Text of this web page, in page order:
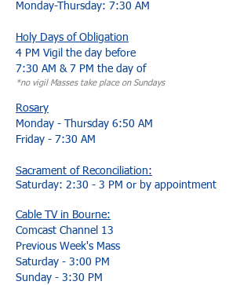
Monday-Thursday: 7:30 AM
Holy Days of Obligation
4 PM Vigil the day before
7:30 AM & 7 PM the day of
*no vigil Masses take place on Sundays​
Rosary
Monday - Thursday 6:50 AM
Friday - 7:30 AM
Sacrament of Reconciliation:
Saturday: 2:30 - 3 PM or by appointment
Cable TV in Bourne:
Comcast Channel 13
Previous Week's Mass
Saturday - 3:00 PM
Sunday - 3:30 PM